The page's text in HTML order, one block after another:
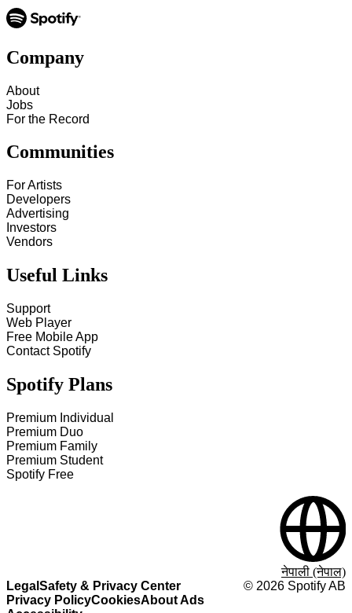
Company
About
Jobs
For the Record
Communities
For Artists
Developers
Advertising
Investors
Vendors
Useful Links
Support
Web Player
Free Mobile App
Contact Spotify
Spotify Plans
Premium Individual
Premium Duo
Premium Family
Premium Student
Spotify Free
Legal Safety & Privacy Center
Privacy PolicyCookiesAbout Ads
© 2026 Spotify AB
नेपाली (नेपाल)